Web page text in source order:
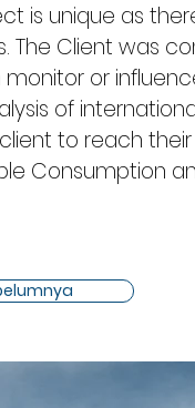
is unique as
The Client was
or
of
to reach their
Consumption